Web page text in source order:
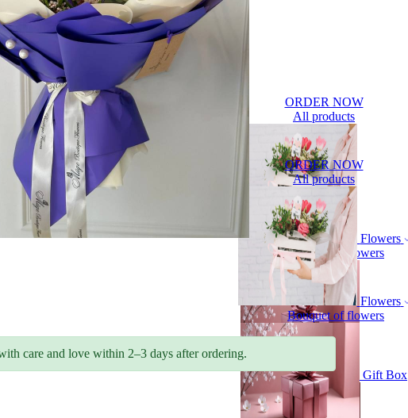
ORDER NOW
All products
Flowers
Bouquet of flowers
Gift Box
ORDER NOW
All products
Flowers
Bouquet of flowers
care and love within 2–3 days after ordering.